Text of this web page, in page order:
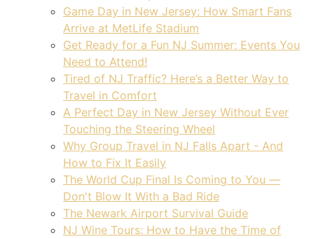
Game Day in New Jersey: How Smart Fans
Arrive at MetLife Stadium
Get Ready for a Fun NJ Summer: Events You
Need to Attend!
Tired of NJ Traffic? Here’s a Better Way to
Travel in Comfort
A Perfect Day in New Jersey Without Ever
Touching the Steering Wheel
Why Group Travel in NJ Falls Apart - And
How to Fix It Easily
The World Cup Final Is Coming to You —
Don't Blow It With a Bad Ride
The Newark Airport Survival Guide
NJ Wine Tours: How to Have the Time of